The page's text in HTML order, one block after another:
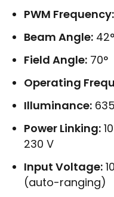
PWM Frequency:
Beam Angle: 42°
Field Angle: 70°
Operating
Illuminance:
Power Linking:
230 V
Input Voltage:
(auto-ranging)